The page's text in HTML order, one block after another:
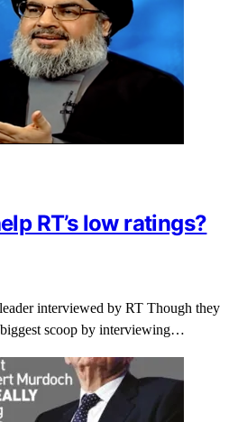
RT’s low ratings?
interviewed by RT Though they
biggest scoop by interviewing…